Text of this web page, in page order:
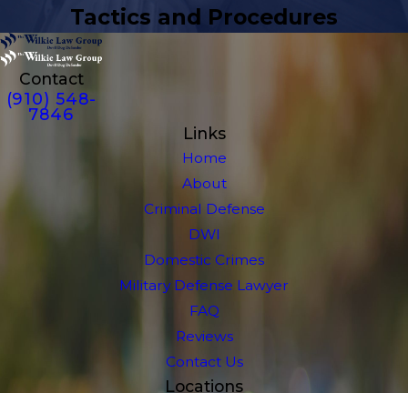
Tactics and Procedures
Contact
(910) 548-
7846
Links
Home
About
Criminal Defense
DWI
Domestic Crimes
Military Defense Lawyer
FAQ
Reviews
Contact Us
Locations